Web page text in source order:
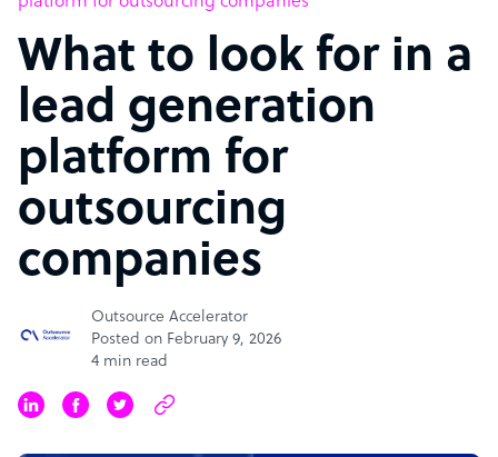
What to look for in a
lead generation
platform for
outsourcing
companies
Outsource Accelerator
Posted on February 9, 2026
4 min read